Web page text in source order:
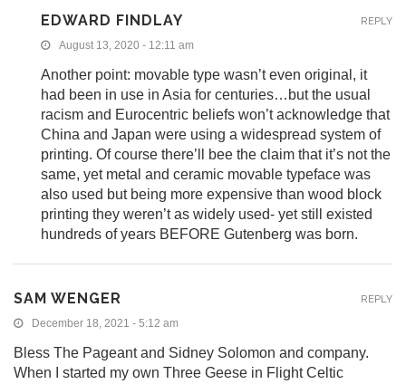
EDWARD FINDLAY
August 13, 2020 - 12:11 am
Another point: movable type wasn’t even original, it
had been in use in Asia for centuries…but the usual
racism and Eurocentric beliefs won’t acknowledge that
China and Japan were using a widespread system of
printing. Of course there’ll bee the claim that it’s not the
same, yet metal and ceramic movable typeface was
also used but being more expensive than wood block
printing they weren’t as widely used- yet still existed
hundreds of years BEFORE Gutenberg was born.
REPLY
SAM WENGER
December 18, 2021 - 5:12 am
Bless The Pageant and Sidney Solomon and company.
When I started my own Three Geese in Flight Celtic
REPLY